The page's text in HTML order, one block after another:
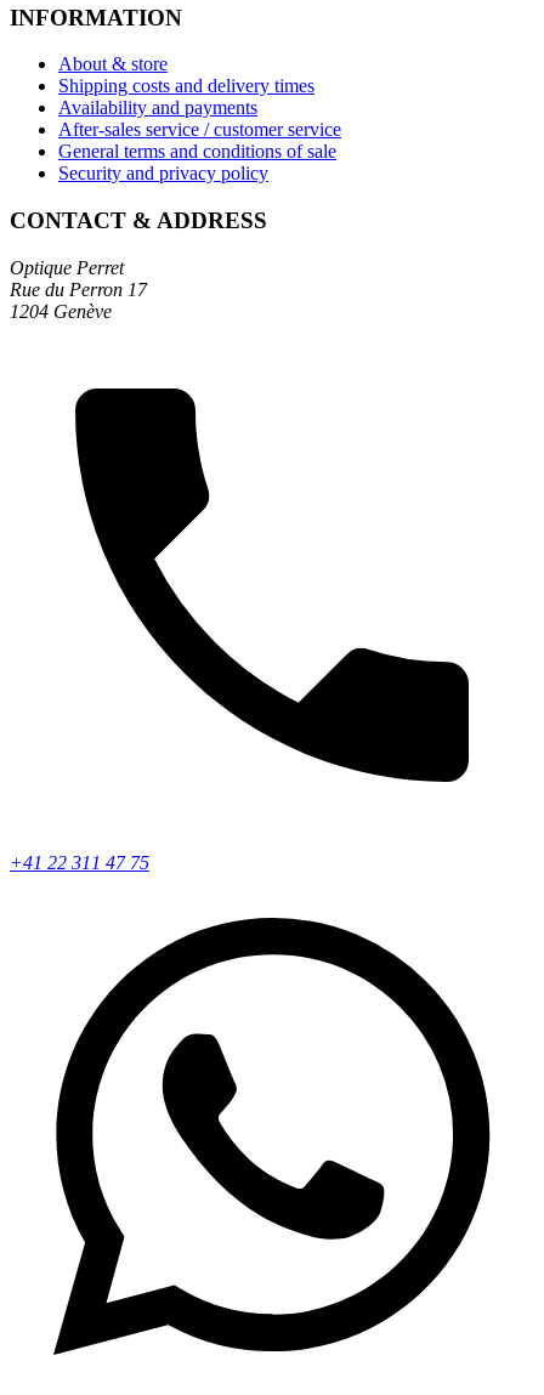
INFORMATION
About & store
Shipping costs and delivery times
Availability and payments
After-sales service / customer service
General terms and conditions of sale
Security and privacy policy
CONTACT & ADDRESS
Optique Perret
Rue du Perron 17
1204 Genève
+41 22 311 47 75